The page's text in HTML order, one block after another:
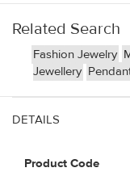
Related Search
Fashion Jewelry
Jewellery
DETAILS
Product Code